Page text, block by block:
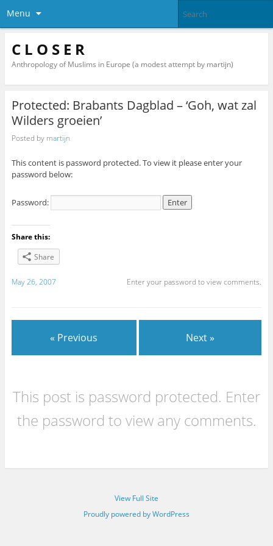
Menu
C L O S E R
Anthropology of Muslims in Europe (a modest attempt by martijn)
Protected: Brabants Dagblad – ‘Goh, wat zal
Wilders groeien’
Posted by martijn
This content is password protected. To view it please enter your
password below:
Password:
Share this:
Share
May 26, 2007 Enter your password to view comments.
« Previous Next »
This post is password protected. Enter
the password to view any comments.
View Full Site
Proudly powered by WordPress